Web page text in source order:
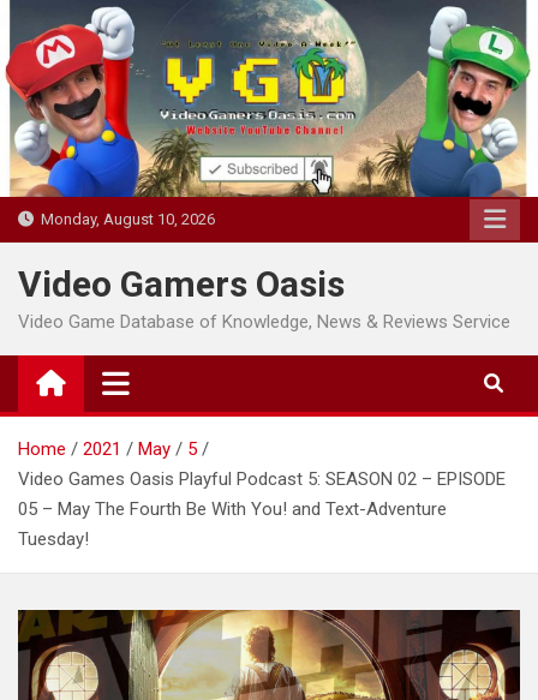
to
content
Monday, August 10, 2026
Video Gamers Oasis
Video Game Database of Knowledge, News & Reviews Service
Home 2021 May
5
Video Games Oasis Playful Podcast 5: SEASON 02 – EPISODE
05 – May The Fourth Be With You! and Text-Adventure
Tuesday!